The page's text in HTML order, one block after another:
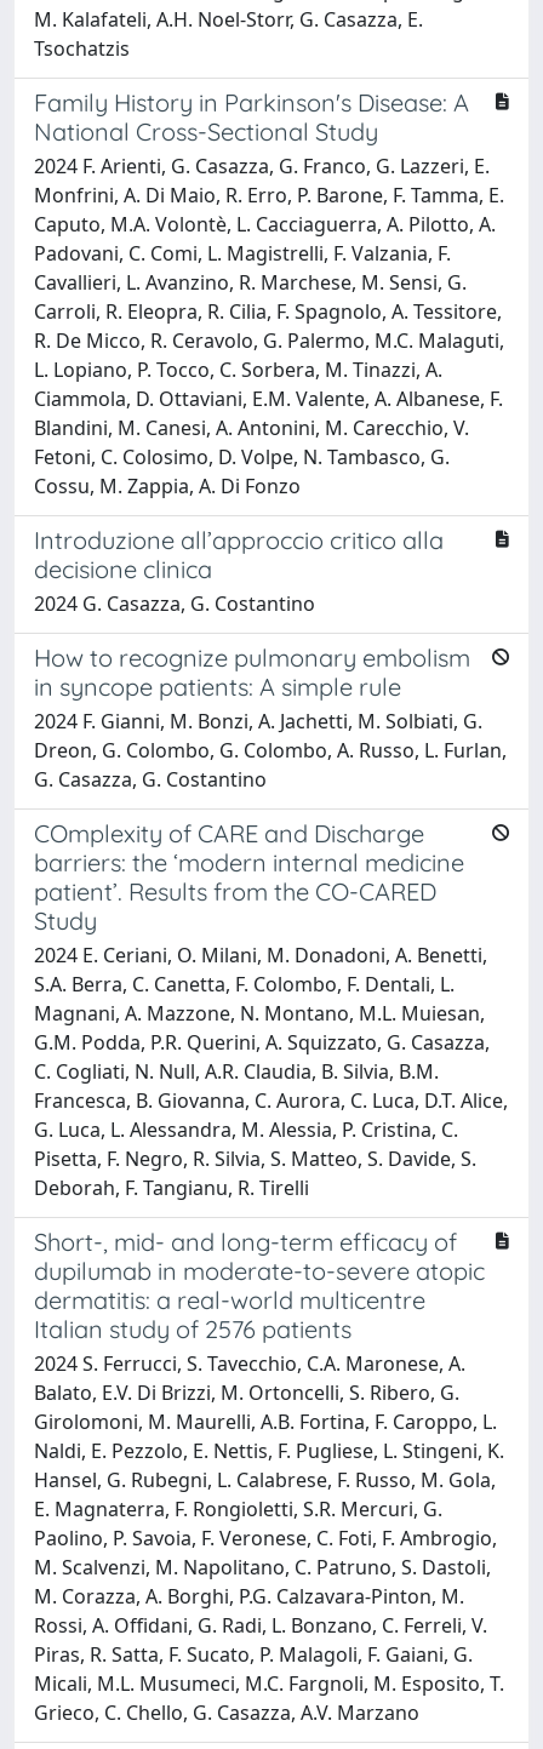
M. Kalafateli, A.H. Noel-Storr, G. Casazza, E.
Tsochatzis
Family History in Parkinson's Disease: A
National Cross-Sectional Study
2024 F. Arienti, G. Casazza, G. Franco, G. Lazzeri, E.
Monfrini, A. Di Maio, R. Erro, P. Barone, F. Tamma, E.
Caputo, M.A. Volontè, L. Cacciaguerra, A. Pilotto, A.
Padovani, C. Comi, L. Magistrelli, F. Valzania, F.
Cavallieri, L. Avanzino, R. Marchese, M. Sensi, G.
Carroli, R. Eleopra, R. Cilia, F. Spagnolo, A. Tessitore,
R. De Micco, R. Ceravolo, G. Palermo, M.C. Malaguti,
L. Lopiano, P. Tocco, C. Sorbera, M. Tinazzi, A.
Ciammola, D. Ottaviani, E.M. Valente, A. Albanese, F.
Blandini, M. Canesi, A. Antonini, M. Carecchio, V.
Fetoni, C. Colosimo, D. Volpe, N. Tambasco, G.
Cossu, M. Zappia, A. Di Fonzo
Introduzione all’approccio critico alla
decisione clinica
2024 G. Casazza, G. Costantino
How to recognize pulmonary embolism
in syncope patients: A simple rule
2024 F. Gianni, M. Bonzi, A. Jachetti, M. Solbiati, G.
Dreon, G. Colombo, G. Colombo, A. Russo, L. Furlan,
G. Casazza, G. Costantino
COmplexity of CARE and Discharge
barriers: the ‘modern internal medicine
patient’. Results from the CO-CARED
Study
2024 E. Ceriani, O. Milani, M. Donadoni, A. Benetti,
S.A. Berra, C. Canetta, F. Colombo, F. Dentali, L.
Magnani, A. Mazzone, N. Montano, M.L. Muiesan,
G.M. Podda, P.R. Querini, A. Squizzato, G. Casazza,
C. Cogliati, N. Null, A.R. Claudia, B. Silvia, B.M.
Francesca, B. Giovanna, C. Aurora, C. Luca, D.T. Alice,
G. Luca, L. Alessandra, M. Alessia, P. Cristina, C.
Pisetta, F. Negro, R. Silvia, S. Matteo, S. Davide, S.
Deborah, F. Tangianu, R. Tirelli
Short-, mid- and long-term efficacy of
dupilumab in moderate-to-severe atopic
dermatitis: a real-world multicentre
Italian study of 2576 patients
2024 S. Ferrucci, S. Tavecchio, C.A. Maronese, A.
Balato, E.V. Di Brizzi, M. Ortoncelli, S. Ribero, G.
Girolomoni, M. Maurelli, A.B. Fortina, F. Caroppo, L.
Naldi, E. Pezzolo, E. Nettis, F. Pugliese, L. Stingeni, K.
Hansel, G. Rubegni, L. Calabrese, F. Russo, M. Gola,
E. Magnaterra, F. Rongioletti, S.R. Mercuri, G.
Paolino, P. Savoia, F. Veronese, C. Foti, F. Ambrogio,
M. Scalvenzi, M. Napolitano, C. Patruno, S. Dastoli,
M. Corazza, A. Borghi, P.G. Calzavara-Pinton, M.
Rossi, A. Offidani, G. Radi, L. Bonzano, C. Ferreli, V.
Piras, R. Satta, F. Sucato, P. Malagoli, F. Gaiani, G.
Micali, M.L. Musumeci, M.C. Fargnoli, M. Esposito, T.
Grieco, C. Chello, G. Casazza, A.V. Marzano